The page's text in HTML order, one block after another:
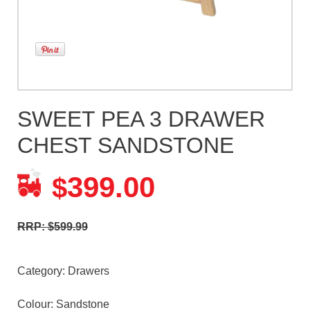
SWEET PEA 3 DRAWER
CHEST SANDSTONE
$399.00
RRP: $599.99
Category: Drawers
Colour: Sandstone